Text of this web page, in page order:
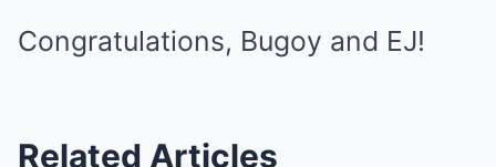
Congratulations, Bugoy and EJ!
Related Articles